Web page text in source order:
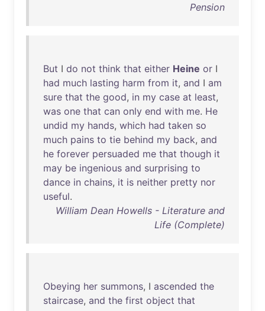
Pension
But I do not think that either Heine or I
had much lasting harm from it, and I am
sure that the good, in my case at least,
was one that can only end with me. He
undid my hands, which had taken so
much pains to tie behind my back, and
he forever persuaded me that though it
may be ingenious and surprising to
dance in chains, it is neither pretty nor
useful.
William Dean Howells - Literature and
Life (Complete)
Obeying her summons, I ascended the
staircase, and the first object that